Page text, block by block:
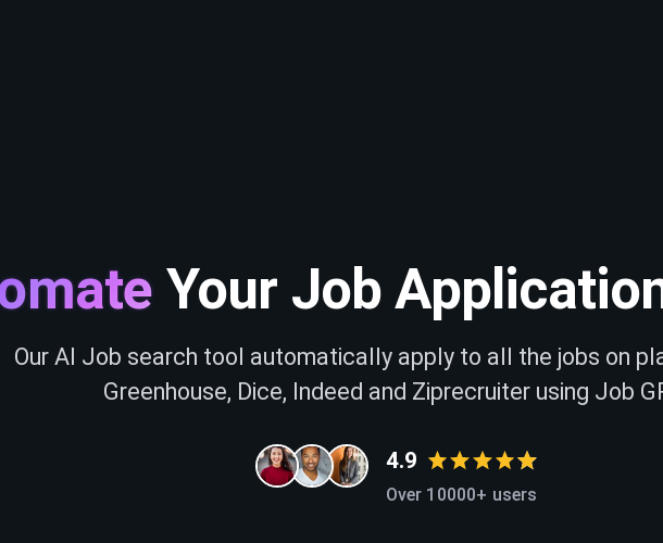
Your Job
Our AI Job search tool automatically apply to all the jobs on
Greenhouse, Dice, Indeed and Ziprecruiter using Job
4.9
Over 10000+ users